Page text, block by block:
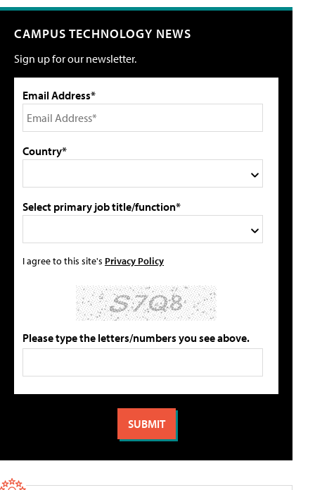
CAMPUS TECHNOLOGY NEWS
Sign up for our newsletter.
Email Address*
Country*
Select primary job title/function*
I agree to this site's Privacy Policy
Please type the letters/numbers you see above.